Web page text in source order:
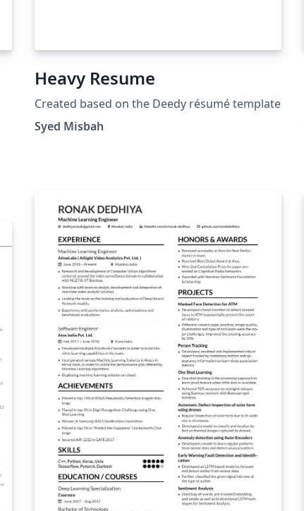
Heavy Resume
Created based on the Deedy résumé template
Syed Misbah